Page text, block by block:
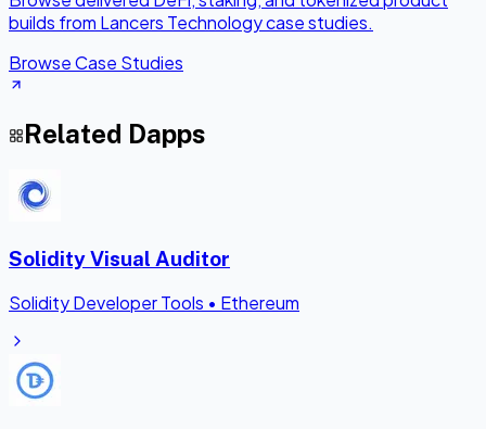
builds from Lancers Technology case studies.
Browse Case Studies
Related Dapps
Solidity Visual Auditor
Solidity Developer Tools • Ethereum